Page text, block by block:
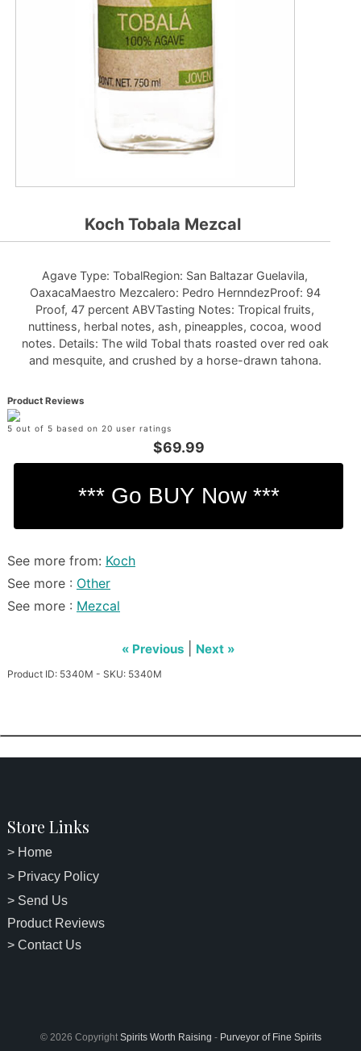
Koch Tobala Mezcal
Agave Type: TobalRegion: San Baltazar Guelavila,
OaxacaMaestro Mezcalero: Pedro HernndezProof: 94
Proof, 47 percent ABVTasting Notes: Tropical fruits,
nuttiness, herbal notes, ash, pineapples, cocoa, wood
notes. Details: The wild Tobal thats roasted over red oak
and mesquite, and crushed by a horse-drawn tahona.
Product Reviews
5 out of 5 based on 20 user ratings
$69.99
See more from: Koch
See more : Other
See more : Mezcal
« Previous Next »
Product ID: 5340M - SKU: 5340M
Store Links
> Home
> Privacy Policy
> Send Us
Product Reviews
> Contact Us
© 2026 Copyright Spirits Worth Raising - Purveyor of Fine Spirits